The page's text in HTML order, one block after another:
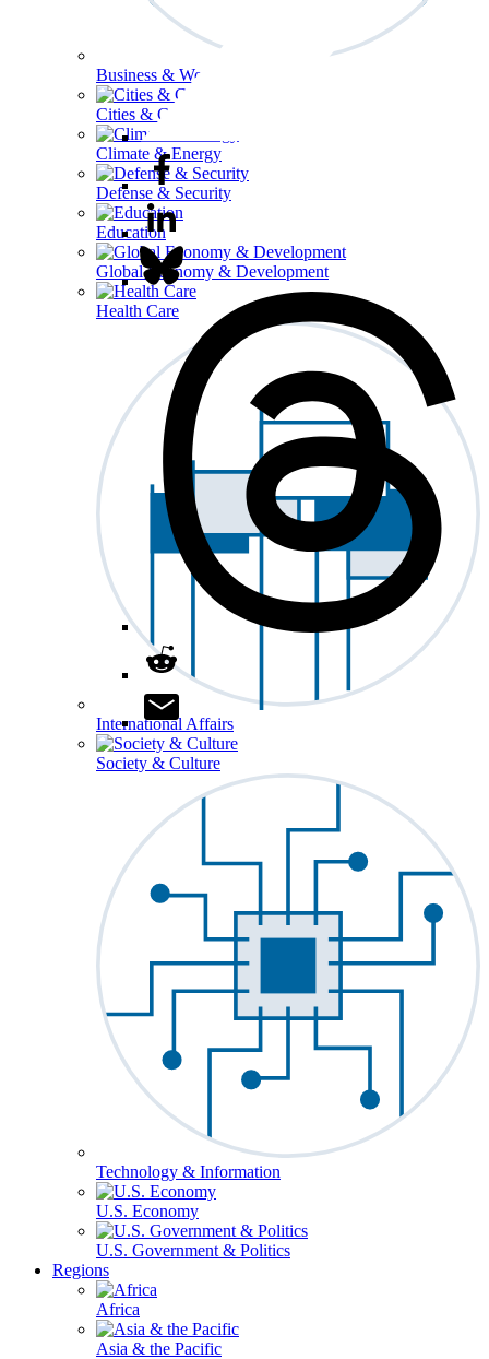
Business & Workforce
Cities & Communities
Climate & Energy
Defense & Security
Education
Global Economy & Development
Health Care
International Affairs
Society & Culture
Technology & Information
U.S. Economy
U.S. Government & Politics
Regions
Africa
Asia & the Pacific